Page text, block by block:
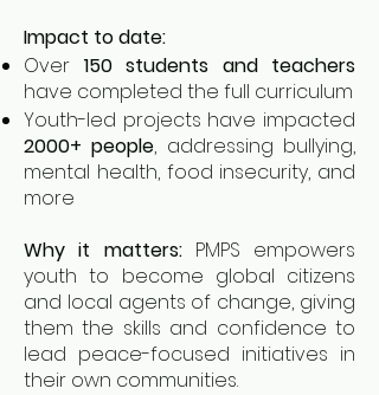
Impact to date:
Over 150 students and teachers
have completed the full curriculum
Youth-led projects have impacted
2000+ people, addressing bullying,
mental health, food insecurity, and
more
Why it matters:PMPS empowers
youth to become global citizens
and local agents of change, giving
them the skills and confidence to
lead peace-focused initiatives in
their own communities.